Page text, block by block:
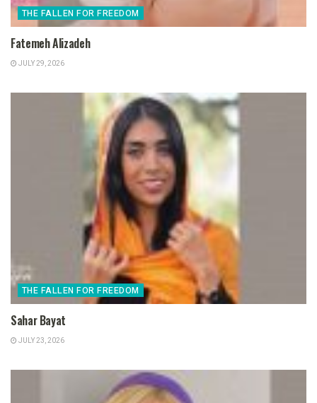
THE FALLEN FOR FREEDOM
Fatemeh Alizadeh
JULY 29, 2026
THE FALLEN FOR FREEDOM
Sahar Bayat
JULY 23, 2026